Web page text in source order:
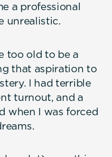
a professional
unrealistic.
too old to be a
that aspiration to
I had terrible
turnout, and a
when I was forced